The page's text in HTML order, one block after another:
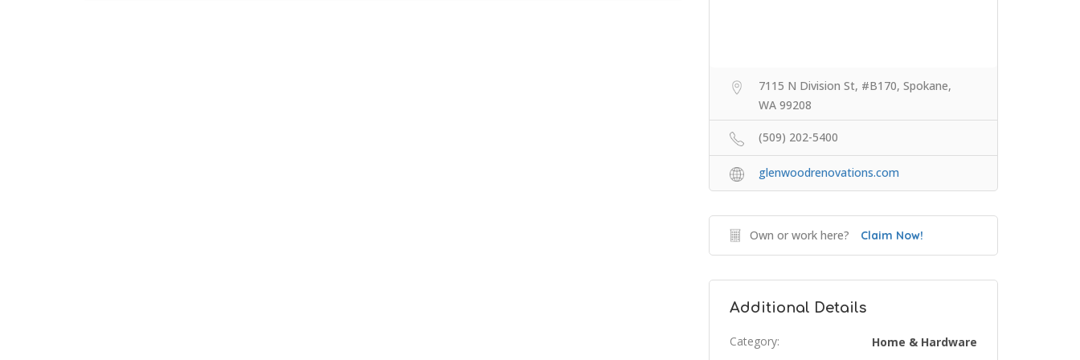
7115 N Division St, #B170, Spokane,
WA 99208
(509) 202-5400
glenwoodrenovations.com
Own or work here? Claim Now!
Additional Details
Category: Home & Hardware